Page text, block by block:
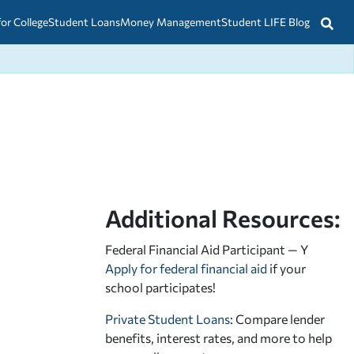
CollegeStudent LoansMoney ManagementStudent LIFE Blog
Additional Resources:
Federal Financial Aid Participant — Y
Apply for federal financial aid if your
school participates!
Private Student Loans: Compare lender
benefits, interest rates, and more to help